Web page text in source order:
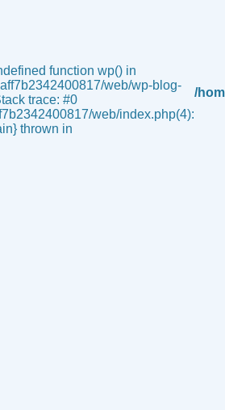
function wp() in
web/wp-blog-
trace: #0
web/index.php(4):
thrown in
/